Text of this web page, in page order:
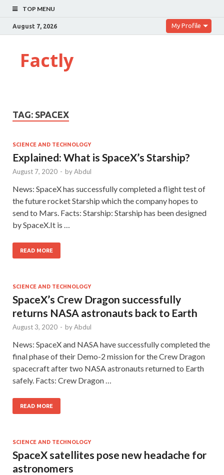
TOP MENU
August 7, 2026 My Profile
Factly
TAG: SPACEX
SCIENCE AND TECHNOLOGY
Explained: What is SpaceX’s Starship?
August 7, 2020 - byAbdul
News: SpaceX has successfully completed a flight test of
the future rocket Starship which the company hopes to
send to Mars. Facts: Starship: Starship has been designed
by SpaceX.It is …
READ MORE
SCIENCE AND TECHNOLOGY
SpaceX’s Crew Dragon successfully
returns NASA astronauts back to Earth
August 3, 2020 - byAbdul
News: SpaceX and NASA have successfully completed the
final phase of their Demo-2 mission for the Crew Dragon
spacecraft after two NASA astronauts returned to Earth
safely. Facts: Crew Dragon …
READ MORE
SCIENCE AND TECHNOLOGY
SpaceX satellites pose new headache for
astronomers